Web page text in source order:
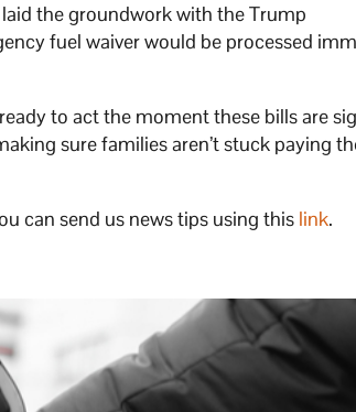
the groundwork with the Trump
fuel waiver would be processed
to act the moment these bills are
sure families aren’t stuck paying
can send us news tips using this link.